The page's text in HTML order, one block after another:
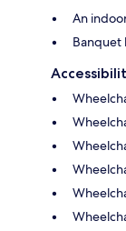
An
Banquet